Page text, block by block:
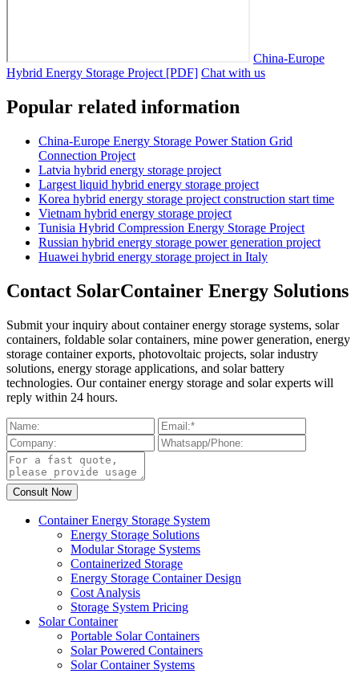
China-Europe
Hybrid Energy Storage Project [PDF] Chat with us
Popular related information
China-Europe Energy Storage Power Station Grid
Connection Project
Latvia hybrid energy storage project
Largest liquid hybrid energy storage project
Korea hybrid energy storage project construction start time
Vietnam hybrid energy storage project
Tunisia Hybrid Compression Energy Storage Project
Russian hybrid energy storage power generation project
Huawei hybrid energy storage project in Italy
Contact SolarContainer Energy Solutions
Submit your inquiry about container energy storage systems, solar
containers, foldable solar containers, mine power generation, energy
storage container exports, photovoltaic projects, solar industry
solutions, energy storage applications, and solar battery
technologies. Our container energy storage and solar experts will
reply within 24 hours.
Container Energy Storage System
Energy Storage Solutions
Modular Storage Systems
Containerized Storage
Energy Storage Container Design
Cost Analysis
Storage System Pricing
Solar Container
Portable Solar Containers
Solar Powered Containers
Solar Container Systems